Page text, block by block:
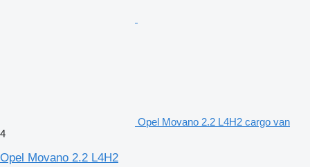
Opel Movano 2.2 L4H2 cargo van
4
Opel Movano 2.2 L4H2